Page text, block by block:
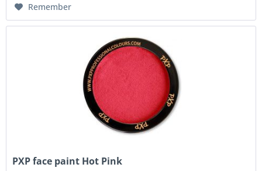
Remember
PXP face paint Hot Pink